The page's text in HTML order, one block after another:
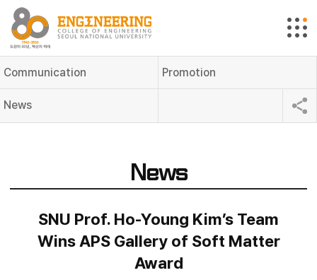
Communication Promotion
News
News
SNU Prof. Ho-Young Kim’s Team
Wins APS Gallery of Soft Matter
Award